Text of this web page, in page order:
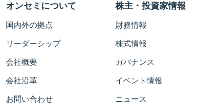
オンセミについて
国内外の拠点
リーダーシップ
会社概要
会社沿革
お問い合わせ
株主・投資家情報
財務情報
株式情報
ガバナンス
イベント情報
ニュース